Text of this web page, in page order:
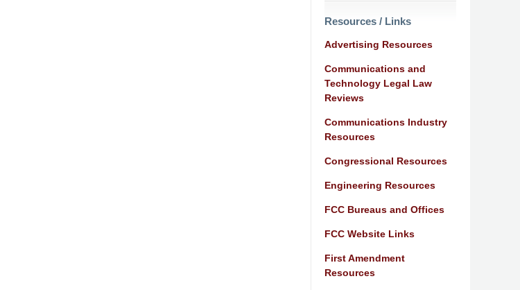
Resources / Links
Advertising Resources
Communications and
Technology Legal Law
Reviews
Communications Industry
Resources
Congressional Resources
Engineering Resources
FCC Bureaus and Offices
FCC Website Links
First Amendment
Resources